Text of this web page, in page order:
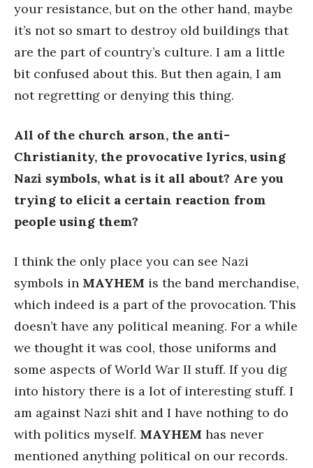
your resistance, but on the other hand, maybe
it’s not so smart to destroy old buildings that
are the part of country’s culture. I am a little
bit confused about this. But then again, I am
not regretting or denying this thing.
All of the church arson, the anti-
Christianity, the provocative lyrics, using
Nazi symbols, what is it all about? Are you
trying to elicit a certain reaction from
people using them?
I think the only place you can see Nazi
symbols in MAYHEM is the band merchandise,
which indeed is a part of the provocation. This
doesn’t have any political meaning. For a while
we thought it was cool, those uniforms and
some aspects of World War II stuff. If you dig
into history there is a lot of interesting stuff. I
am against Nazi shit and I have nothing to do
with politics myself. MAYHEM has never
mentioned anything political on our records.